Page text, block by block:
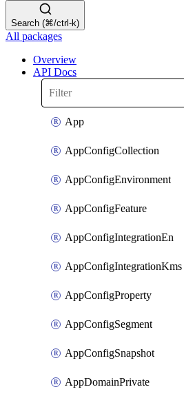
Search (⌘/ctrl-k)
All packages
Overview
API Docs
App
AppConfigCollection
AppConfigEnvironment
AppConfigFeature
AppConfigIntegrationEn
AppConfigIntegrationKms
AppConfigProperty
AppConfigSegment
AppConfigSnapshot
AppDomainPrivate